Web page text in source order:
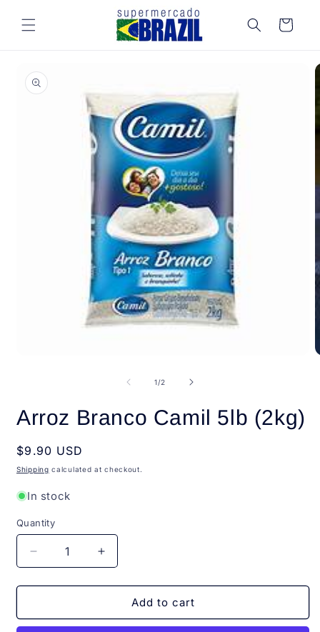
content
Cart
product
information
1/of
2
Arroz Branco Camil 5lb (2kg)
Regular
price
$9.90 USD
Shipping calculated at checkout.
In stock
Quantity
Quantity
Decrease
quantity
for
Branco
Increase
quantity
for
Branco
Add to cart